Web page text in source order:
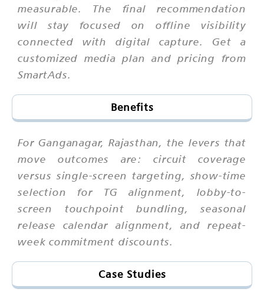
measurable. The final recommendation
will stay focused on offline visibility
connected with digital capture. Get a
customized media plan and pricing from
SmartAds.
Benefits
For Ganganagar, Rajasthan, the levers that
move outcomes are: circuit coverage
versus single-screen targeting, show-time
selection for TG alignment, lobby-to-
screen touchpoint bundling, seasonal
release calendar alignment, and repeat-
week commitment discounts.
Case Studies